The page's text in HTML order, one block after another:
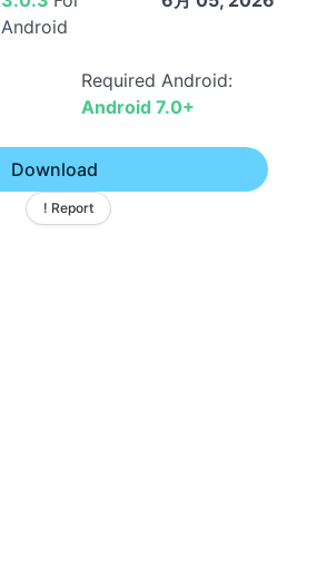
Android
Required Android:
Android 7.0+
Download
! Report